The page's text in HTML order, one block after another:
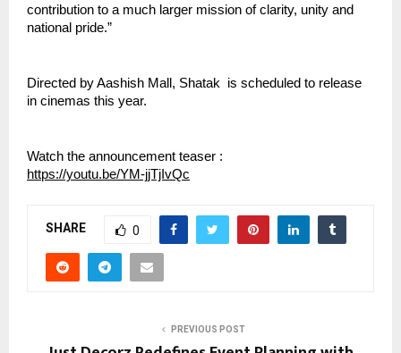
contribution to a much larger mission of clarity, unity and
national pride.”
Directed by Aashish Mall, Shatak  is scheduled to release
in cinemas this year.
Watch the announcement teaser :
https://youtu.be/YM-jjTjIvQc
SHARE 0
PREVIOUS POST